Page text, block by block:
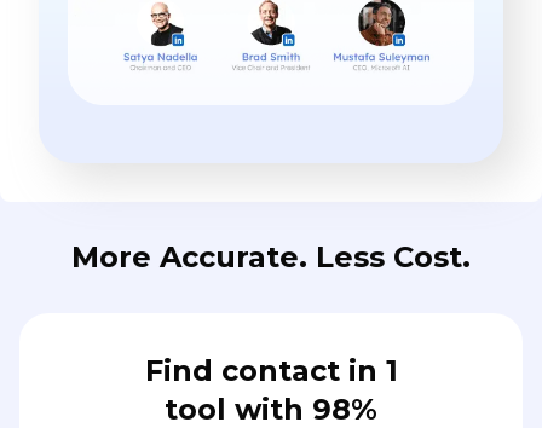
More Accurate. Less Cost.
Find contact in 1
tool with 98%